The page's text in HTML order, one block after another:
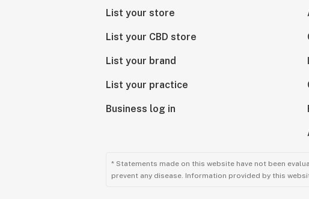
List your store
List your CBD store
List your brand
List your practice
Business log in
* Statements made on this website have not been
prevent any disease. Information provided by this